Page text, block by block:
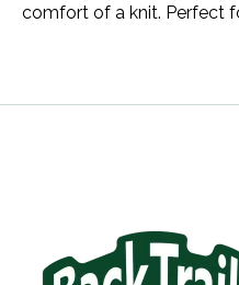
comfort of a knit. Perfect